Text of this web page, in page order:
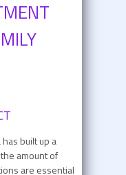
built up a
amount of
are essential